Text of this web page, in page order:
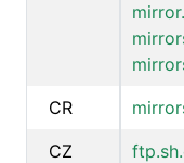
CR
CZ